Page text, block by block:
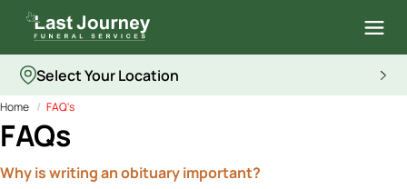
Select Your Location
Home FAQ's
FAQs
Why is writing an obituary important?